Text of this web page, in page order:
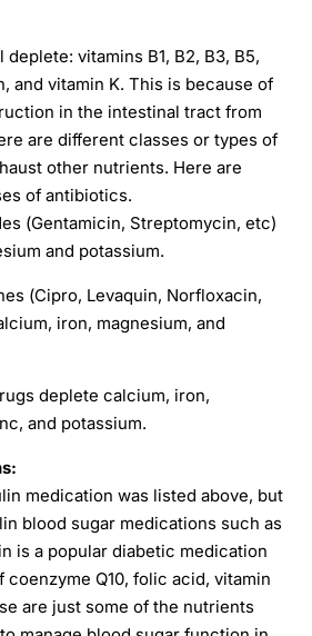
vitamins B1, B2, B3, B5,
and vitamin K. This is because of
in the intestinal tract from
are different classes or types of
other nutrients. Here are
of antibiotics.
(Gentamicin, Streptomycin, etc)
and potassium.
(Cipro, Levaquin, Norfloxacin,
iron, magnesium, and
deplete calcium, iron,
and potassium.
medication was listed above, but
blood sugar medications such as
is a popular diabetic medication
Q10, folic acid, vitamin
are just some of the nutrients